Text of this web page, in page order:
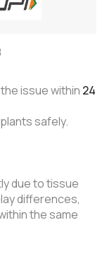
issue within 24
safely.
due to tissue
differences,
the same